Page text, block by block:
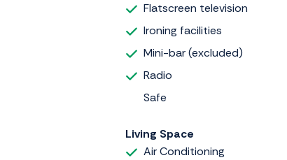
Flatscreen television
Ironing facilities
Mini-bar (excluded)
Radio
Safe
Living Space
Air Conditioning